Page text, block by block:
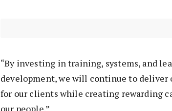
“By investing in training, systems, and
development, we will continue to deliver
for our clients while creating rewarding